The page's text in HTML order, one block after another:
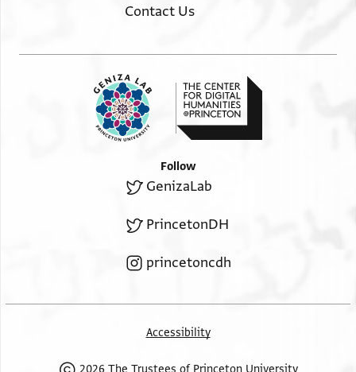
Contact Us
Follow
GenizaLab
PrincetonDH
princetoncdh
Accessibility